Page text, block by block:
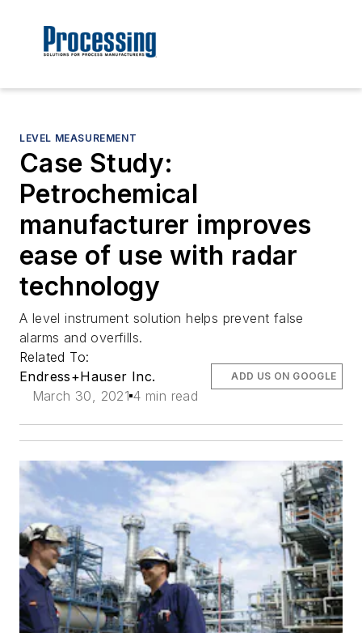
LEVEL MEASUREMENT
Case Study:
Petrochemical
manufacturer improves
ease of use with radar
technology
A level instrument solution helps prevent false
alarms and overfills.
Related To:
Endress+Hauser Inc.
March 30, 2021 4 min read
ADD US ON GOOGLE